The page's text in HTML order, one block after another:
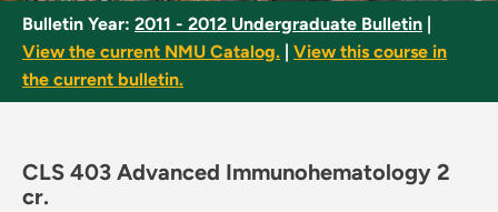
Bulletin Year: 2011 - 2012 Undergraduate Bulletin
View the current NMU Catalog.
View this course in
the current bulletin.
CLS 403 Advanced Immunohematology 2
cr.